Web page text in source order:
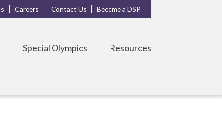
Careers Contact Us Become a DSP
Special Olympics Resources